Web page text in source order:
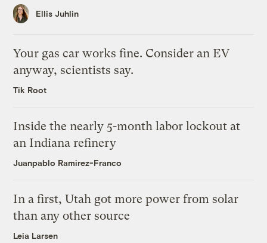
Ellis Juhlin
Your gas car works fine. Consider an EV
anyway, scientists say.
Tik Root
Inside the nearly 5-month labor lockout at
an Indiana refinery
Juanpablo Ramirez-Franco
In a first, Utah got more power from solar
than any other source
Leia Larsen